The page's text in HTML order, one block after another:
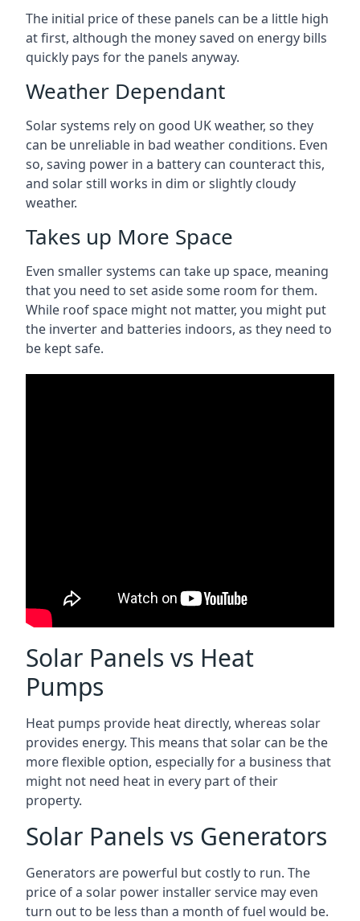
The initial price of these panels can be a little high
at first, although the money saved on energy bills
quickly pays for the panels anyway.
Weather Dependant
Solar systems rely on good UK weather, so they
can be unreliable in bad weather conditions. Even
so, saving power in a battery can counteract this,
and solar still works in dim or slightly cloudy
weather.
Takes up More Space
Even smaller systems can take up space, meaning
that you need to set aside some room for them.
While roof space might not matter, you might put
the inverter and batteries indoors, as they need to
be kept safe.
Solar Panels vs Heat
Pumps
Heat pumps provide heat directly, whereas solar
provides energy. This means that solar can be the
more flexible option, especially for a business that
might not need heat in every part of their
property.
Solar Panels vs Generators
Generators are powerful but costly to run. The
price of a solar power installer service may even
turn out to be less than a month of fuel would be.